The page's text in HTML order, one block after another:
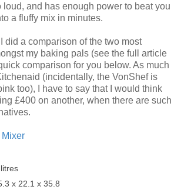
loud, and has enough power to beat you
a fluffy mix in minutes.
did a comparison of the two most
my baking pals (see the full article
comparison for you below. As much
(incidentally, the VonShef is
too), I have to say that I would think
£400 on another, when there are such
Mixer
x 22.1 x 35.8